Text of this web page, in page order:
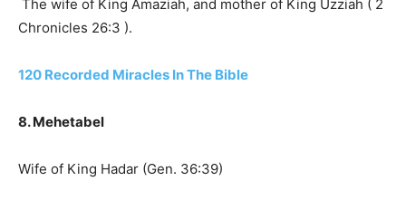
The wife of King Amaziah, and mother of King Uzziah ( 2
Chronicles 26:3 ).
120 Recorded Miracles In The Bible
8. Mehetabel
Wife of King Hadar (Gen. 36:39)